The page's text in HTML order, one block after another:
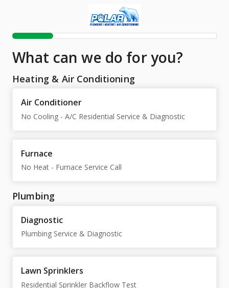
What can we do for you?
Heating & Air Conditioning
Air Conditioner
No Cooling - A/C Residential Service & Diagnostic
Furnace
No Heat - Furnace Service Call
Plumbing
Diagnostic
Plumbing Service & Diagnostic
Lawn Sprinklers
Residential Sprinkler Backflow Test